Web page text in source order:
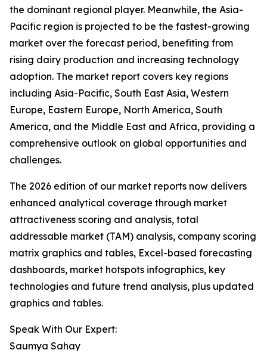
the dominant regional player. Meanwhile, the Asia-
Pacific region is projected to be the fastest-growing
market over the forecast period, benefiting from
rising dairy production and increasing technology
adoption. The market report covers key regions
including Asia-Pacific, South East Asia, Western
Europe, Eastern Europe, North America, South
America, and the Middle East and Africa, providing a
comprehensive outlook on global opportunities and
challenges.
The 2026 edition of our market reports now delivers
enhanced analytical coverage through market
attractiveness scoring and analysis, total
addressable market (TAM) analysis, company scoring
matrix graphics and tables, Excel-based forecasting
dashboards, market hotspots infographics, key
technologies and future trend analysis, plus updated
graphics and tables.
Speak With Our Expert:
Saumya Sahay